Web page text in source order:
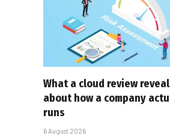
What a cloud review
about how a company
runs
6 August 2026